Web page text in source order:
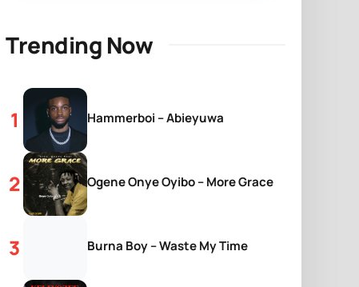
Trending Now
Hammerboi – Abieyuwa
Ogene Onye Oyibo – More Grace
Burna Boy – Waste My Time